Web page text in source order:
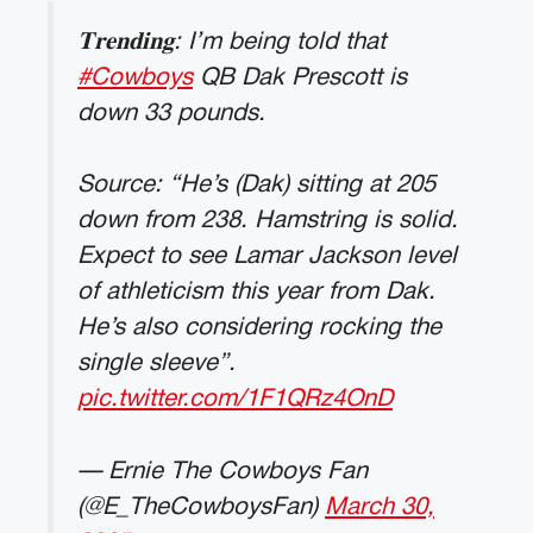
𝐓𝐫𝐞𝐧𝐝𝐢𝐧𝐠: I’m being told that
#CowboysQB Dak Prescott is
down 33 pounds.
Source: “He’s (Dak) sitting at 205
down from 238. Hamstring is solid.
Expect to see Lamar Jackson level
of athleticism this year from Dak.
He’s also considering rocking the
single sleeve”.
pic.twitter.com/1F1QRz4OnD
— Ernie The Cowboys Fan
(@E_TheCowboysFan) March 30,